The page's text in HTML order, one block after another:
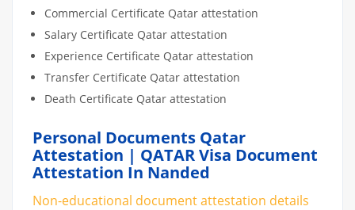
Commercial Certificate Qatar attestation
Salary Certificate Qatar attestation
Experience Certificate Qatar attestation
Transfer Certificate Qatar attestation
Death Certificate Qatar attestation
Personal Documents Qatar
Attestation | QATAR Visa Document
Attestation In Nanded
Non-educational document attestation details